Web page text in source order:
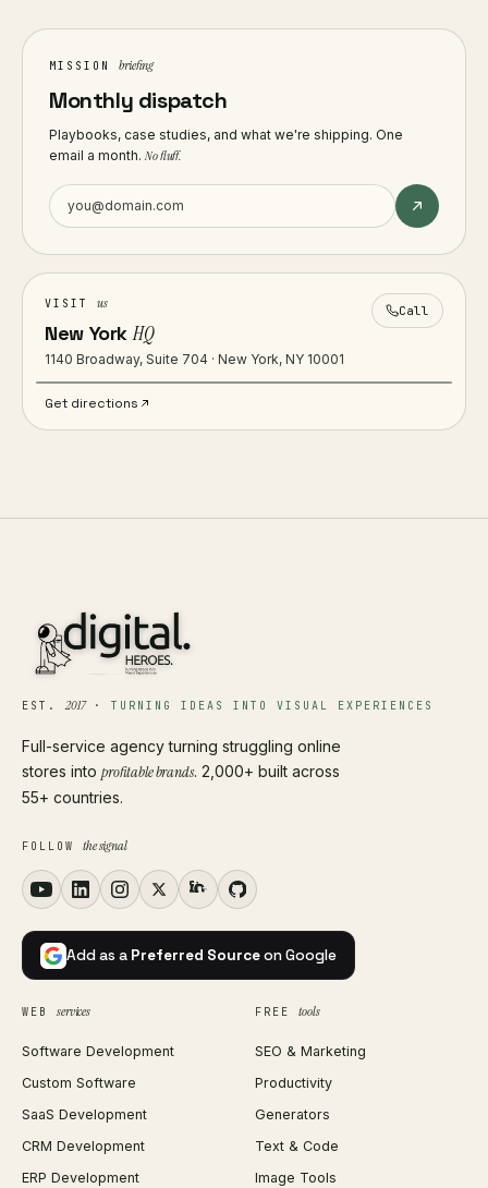
MISSION briefing
Monthly dispatch
Playbooks, case studies, and what we're shipping. One
email a month.No fluff.
VISIT us
New YorkHQ
1140 Broadway, Suite 704 · New York, NY 10001
Call
Get directions
EST.2017· TURNING IDEAS INTO VISUAL EXPERIENCES
Full-service agency turning struggling online
stores into profitable brands. 2,000+ built across
55+ countries.
FOLLOW the signal
Add as a Preferred Sourceon Google
WEB services
Software Development
Custom Software
SaaS Development
CRM Development
ERP Development
FREE tools
SEO & Marketing
Productivity
Generators
Text & Code
Image Tools